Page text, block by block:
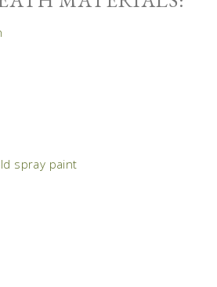
spray paint